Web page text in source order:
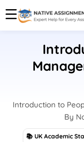
Introduction to
By
📚 UK Academic